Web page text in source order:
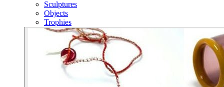
Sculptures
Objects
Trophies